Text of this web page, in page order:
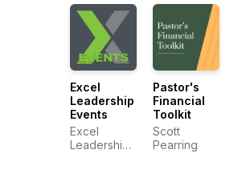
Excel
Leadership
Events
Excel
Leadership
Pastor's
Financial
Toolkit
Scott
Pearring